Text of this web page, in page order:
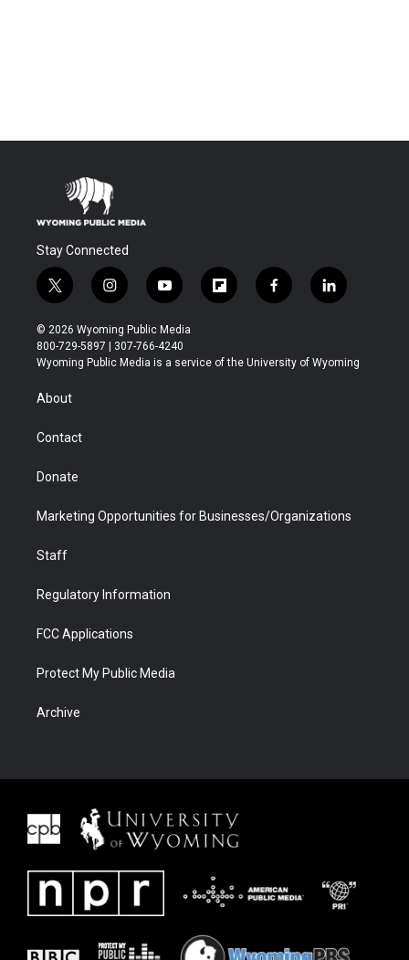
Stay Connected
t
w
i
t
t
r
i
n
s
t
a
y
o
u
t
u
f
l
b
f
a
b
l
i
e
© 2026 Wyoming Public Media
800-729-5897 | 307-766-4240
Wyoming Public Media is a service of the University of Wyoming
About
Contact
Donate
Marketing Opportunities for Businesses/Organizations
Staff
Regulatory Information
FCC Applications
Protect My Public Media
Archive